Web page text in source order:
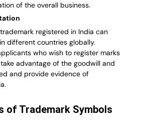
of the overall business.
registered in India can
different countries globally.
who wish to register marks
advantage of the goodwill and
and provide evidence of
of Trademark Symbols